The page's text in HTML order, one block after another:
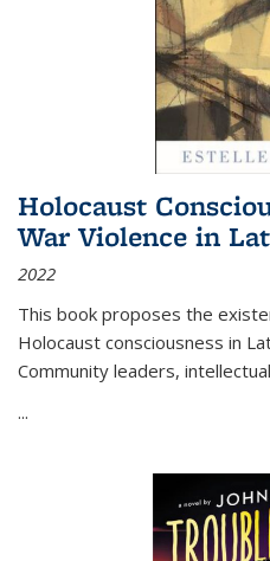
Holocaust
War Violence in
2022
This book proposes the
Holocaust consciousness in
Community leaders,
...